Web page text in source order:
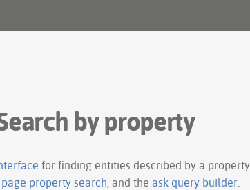
by property
for finding entities described by a
page property search , and the ask query builder